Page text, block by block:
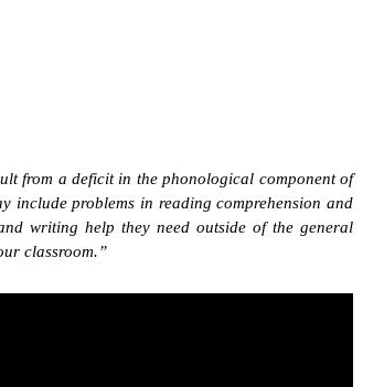
from a deficit in the phonological component of
include problems in reading comprehension and
writing help they need outside of the general
classroom.”